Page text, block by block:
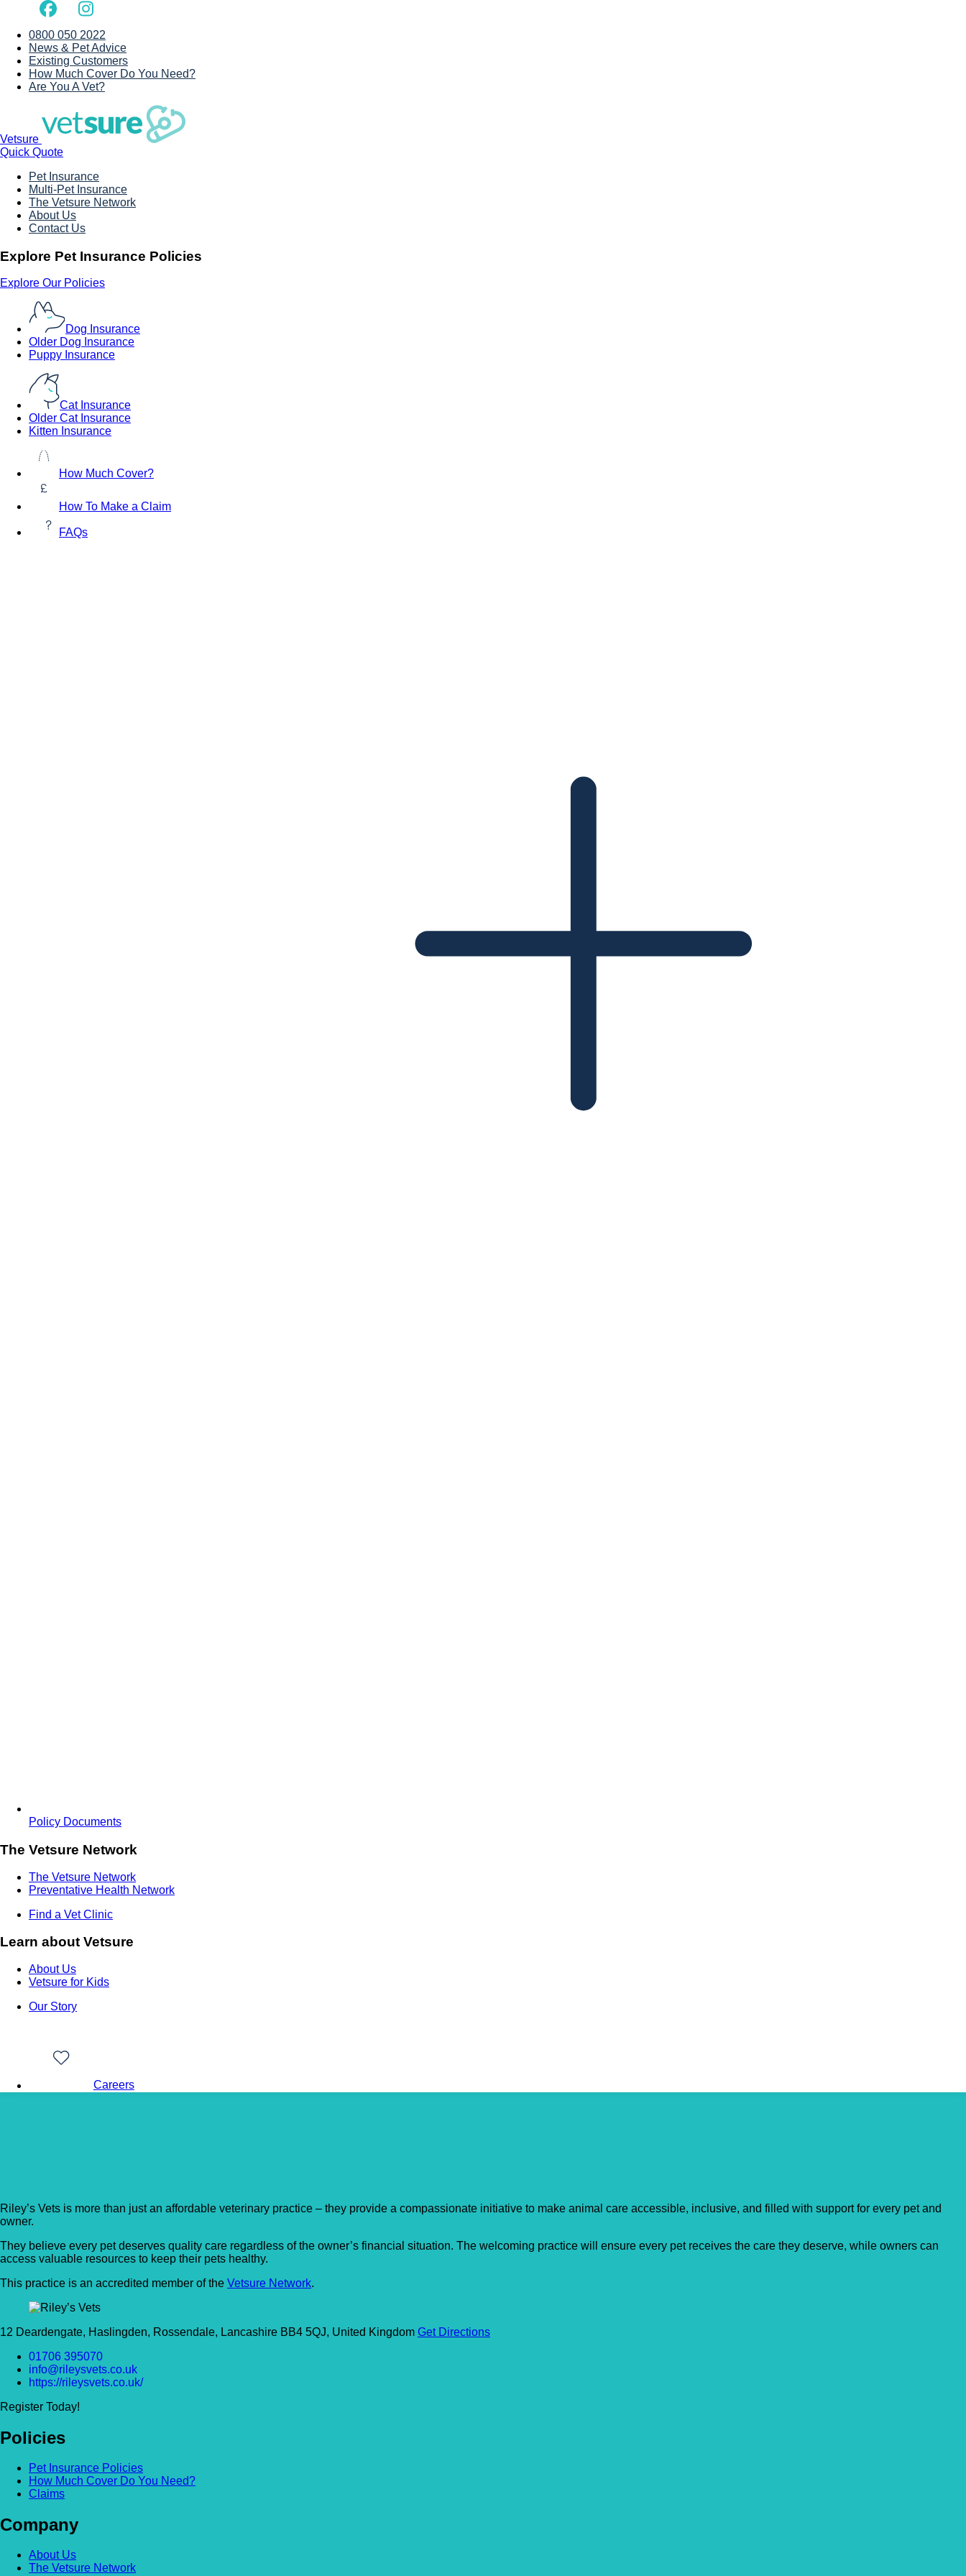
0800 050 2022
News & Pet Advice
Existing Customers
How Much Cover Do You Need?
Are You A Vet?
Vetsure
Quick Quote
Pet Insurance
Multi-Pet Insurance
The Vetsure Network
About Us
Contact Us
Explore Pet Insurance Policies
Explore Our Policies
Dog Insurance
Older Dog Insurance
Puppy Insurance
Cat Insurance
Older Cat Insurance
Kitten Insurance
How Much Cover?
How To Make a Claim
FAQs
Policy Documents
The Vetsure Network
The Vetsure Network
Preventative Health Network
Find a Vet Clinic
Learn about Vetsure
About Us
Vetsure for Kids
Our Story
Careers
Riley’s Vets is more than just an affordable veterinary practice – they provide a compassionate initiative to make animal care accessible, inclusive, and filled with support for every pet and
owner.
They believe every pet deserves quality care regardless of the owner’s financial situation. The welcoming practice will ensure every pet receives the care they deserve, while owners can
access valuable resources to keep their pets healthy.
This practice is an accredited member of the Vetsure Network.
12 Deardengate, Haslingden, Rossendale, Lancashire BB4 5QJ, United Kingdom Get Directions
01706 395070
info@rileysvets.co.uk
https://rileysvets.co.uk/
Register Today!
Policies
Pet Insurance Policies
How Much Cover Do You Need?
Claims
Company
About Us
The Vetsure Network